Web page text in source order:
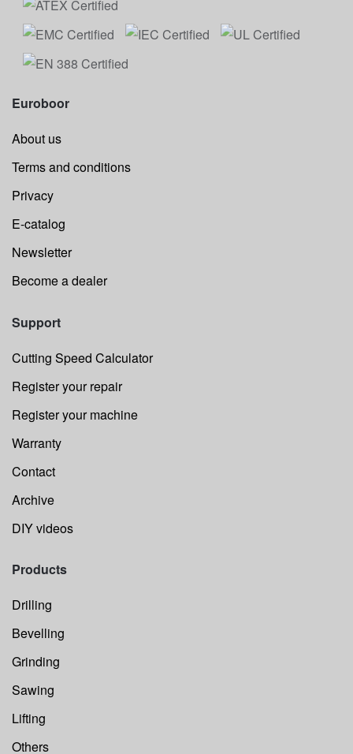
Euroboor
About us
Terms and conditions
Privacy
E-catalog
Newsletter
Become a dealer
Support
Cutting Speed Calculator
Register your repair
Register your machine
Warranty
Contact
Archive
DIY videos
Products
Drilling
Bevelling
Grinding
Sawing
Lifting
Others